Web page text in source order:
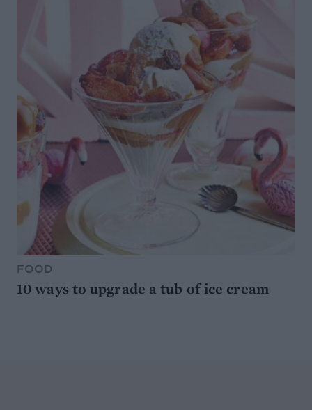
FOOD
10 ways to upgrade a tub of ice cream